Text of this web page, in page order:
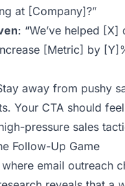
at [Company]?”
: “We’ve helped [X]
[Metric] by
away from pushy
Your CTA should
pressure sales
Follow-Up Game
email outreach